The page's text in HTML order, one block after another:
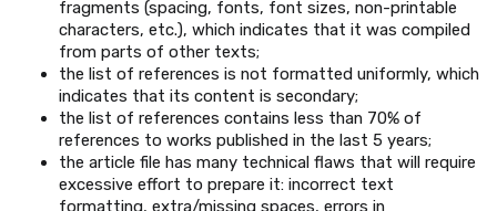
fragments (spacing, fonts, font sizes, non-printable
characters, etc.), which indicates that it was compiled
from parts of other texts;
the list of references is not formatted uniformly, which
indicates that its content is secondary;
the list of references contains less than 70% of
references to works published in the last 5 years;
the article file has many technical flaws that will require
excessive effort to prepare it: incorrect text
formatting, extra/missing spaces, errors in